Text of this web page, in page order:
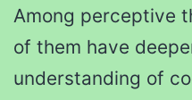
Among perceptive
of them have
understanding of